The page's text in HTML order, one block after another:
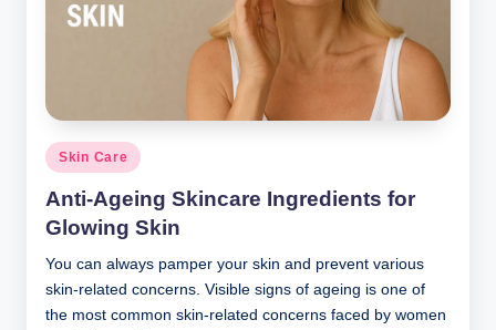
Posted
in
Skin Care
Anti-Ageing Skincare Ingredients for
Glowing Skin
You can always pamper your skin and prevent various
skin-related concerns. Visible signs of ageing is one of
the most common skin-related concerns faced by women